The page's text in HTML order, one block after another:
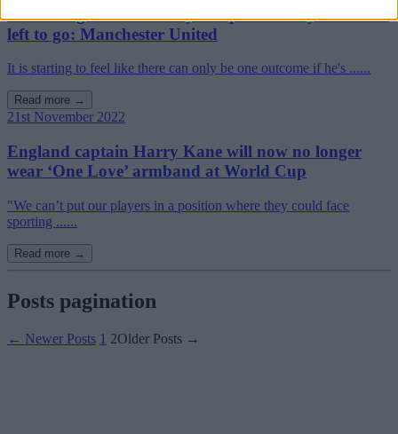
Pundits agree there’s only one place Harry Kane has
left to go: Manchester United
It is starting to feel like there can only be one outcome if he's ......
Read more →
21st November 2022
England captain Harry Kane will now no longer
wear ‘One Love’ armband at World Cup
"We can’t put our players in a position where they could face
sporting ......
Read more →
Posts pagination
← Newer Posts 1 2Older Posts →